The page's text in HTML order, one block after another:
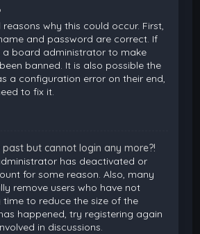
why this could occur. First,
and password are correct. If
board administrator to make
banned. It is also possible the
a configuration error on their end,
to fix it.
past but cannot login any more?!
has deactivated or
for some reason. Also, many
remove users who have not
to reduce the size of the
happened, try registering again
in discussions.